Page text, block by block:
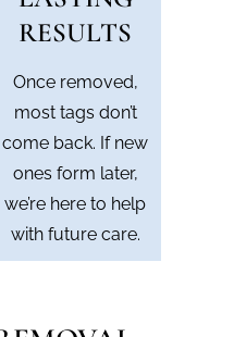
RESULTS
Once removed,
most tags don’t
come back. If new
ones form later,
we’re here to help
with future care.